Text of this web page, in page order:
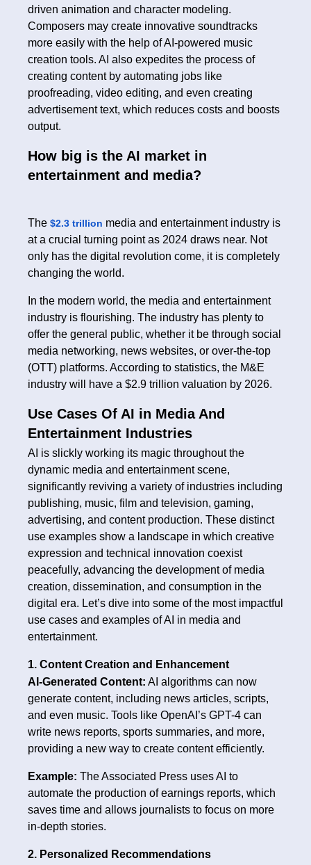
driven animation and character modeling.
Composers may create innovative soundtracks
more easily with the help of AI-powered music
creation tools. AI also expedites the process of
creating content by automating jobs like
proofreading, video editing, and even creating
advertisement text, which reduces costs and boosts
output.
How big is the AI market in
entertainment and media?
The $2.3 trillion media and entertainment industry is
at a crucial turning point as 2024 draws near. Not
only has the digital revolution come, it is completely
changing the world.
In the modern world, the media and entertainment
industry is flourishing. The industry has plenty to
offer the general public, whether it be through social
media networking, news websites, or over-the-top
(OTT) platforms. According to statistics, the M&E
industry will have a $2.9 trillion valuation by 2026.
Use Cases Of AI in Media And
Entertainment Industries
AI is slickly working its magic throughout the
dynamic media and entertainment scene,
significantly reviving a variety of industries including
publishing, music, film and television, gaming,
advertising, and content production. These distinct
use examples show a landscape in which creative
expression and technical innovation coexist
peacefully, advancing the development of media
creation, dissemination, and consumption in the
digital era. Let’s dive into some of the most impactful
use cases and examples of AI in media and
entertainment.
1. Content Creation and Enhancement
AI-Generated Content: AI algorithms can now
generate content, including news articles, scripts,
and even music. Tools like OpenAI’s GPT-4 can
write news reports, sports summaries, and more,
providing a new way to create content efficiently.
Example: The Associated Press uses AI to
automate the production of earnings reports, which
saves time and allows journalists to focus on more
in-depth stories.
2. Personalized Recommendations